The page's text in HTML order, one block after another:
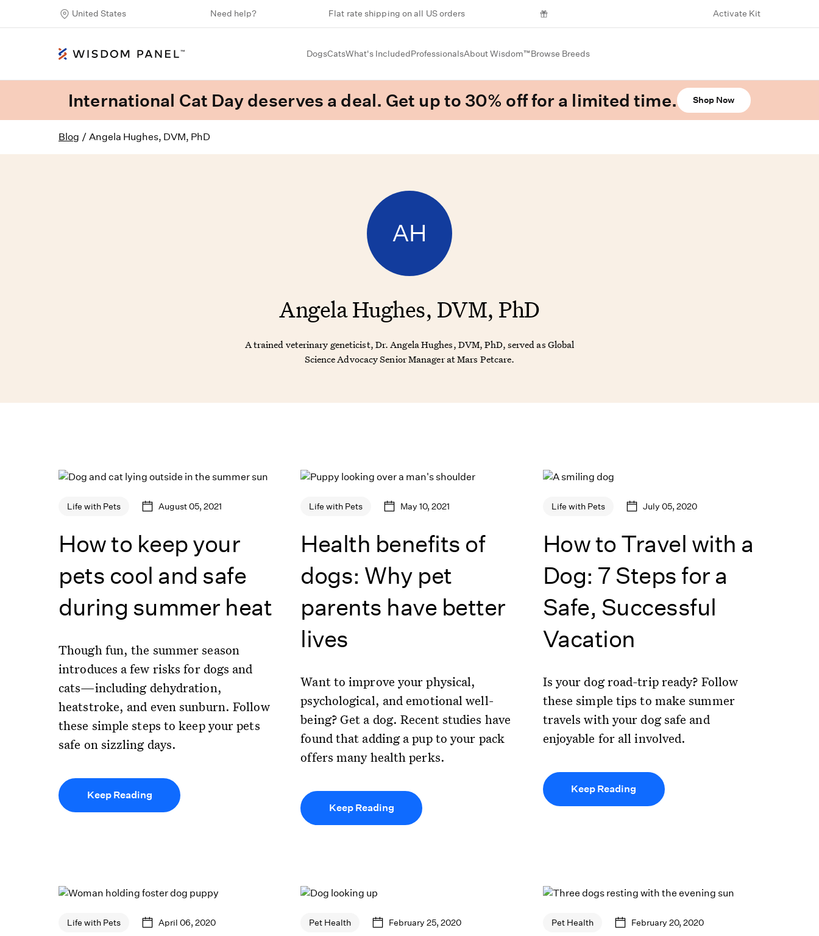
United States Need help? Flat rate shipping on all US orders Activate Kit
DogsCatsWhat's IncludedProfessionalsAbout Wisdom™Browse Breeds
International Cat Day deserves a deal. Get up to 30% off for a limited time. Shop Now
Blog / Angela Hughes, DVM, PhD
AH
Angela Hughes, DVM, PhD
A trained veterinary geneticist, Dr. Angela Hughes, DVM, PhD, served as Global
Science Advocacy Senior Manager at Mars Petcare.
Life with Pets August 05, 2021
How to keep your
pets cool and safe
during summer heat
Though fun, the summer season
introduces a few risks for dogs and
cats—including dehydration,
heatstroke, and even sunburn. Follow
these simple steps to keep your pets
safe on sizzling days.
Keep Reading
Life with Pets May 10, 2021
Health benefits of
dogs: Why pet
parents have better
lives
Want to improve your physical,
psychological, and emotional well-
being? Get a dog. Recent studies have
found that adding a pup to your pack
offers many health perks.
Keep Reading
Life with Pets July 05, 2020
How to Travel with a
Dog: 7 Steps for a
Safe, Successful
Vacation
Is your dog road-trip ready? Follow
these simple tips to make summer
travels with your dog safe and
enjoyable for all involved.
Keep Reading
Life with Pets April 06, 2020 Pet Health February 25, 2020 Pet Health February 20, 2020